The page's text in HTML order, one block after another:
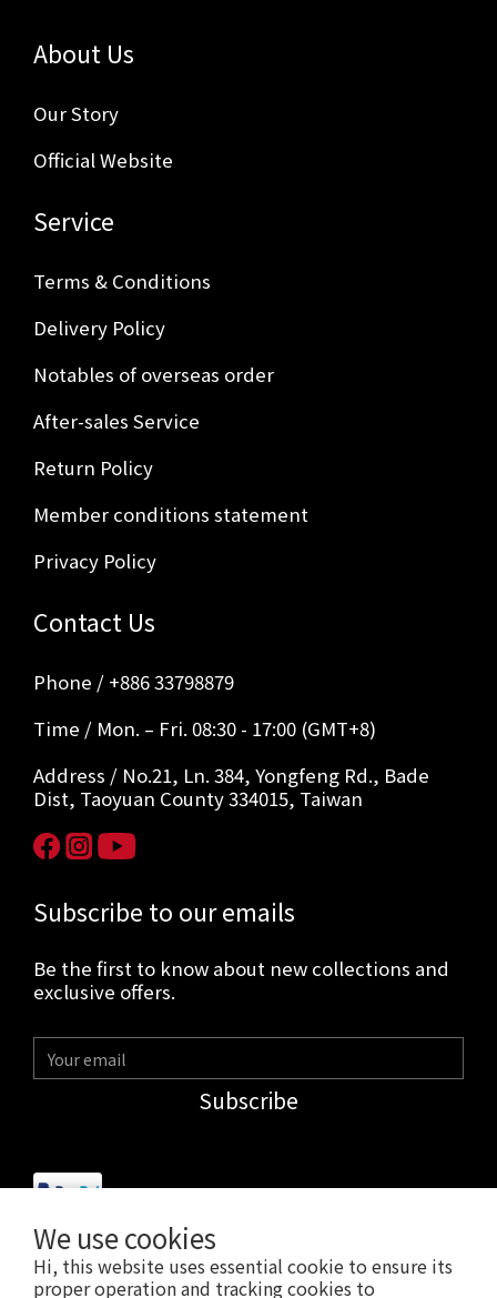
We use cookies
Hi, this website uses essential cookie to ensure its
proper operation and tracking cookies to
About Us
Our Story
Official Website
Service
Terms & Conditions
Delivery Policy
Notables of overseas order
After-sales Service
Return Policy
Member conditions statement
Privacy Policy
Contact Us
Phone / +886 33798879
Time / Mon. – Fri. 08:30 - 17:00 (GMT+8)
Address / No.21, Ln. 384, Yongfeng Rd., Bade
Dist, Taoyuan County 334015, Taiwan
Subscribe to our emails
Be the first to know about new collections and
exclusive offers.
Subscribe
$USD English